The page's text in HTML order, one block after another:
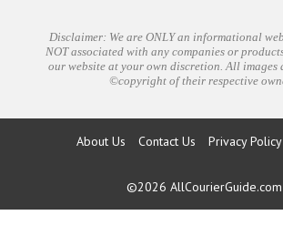
Disclaimer: We are ONLY an informational
NOT associated with any companies or
our website at your own discretion. All images
©copyright of their respective
About Us Contact Us Privacy Policy
©2026 AllCourierGuide.com